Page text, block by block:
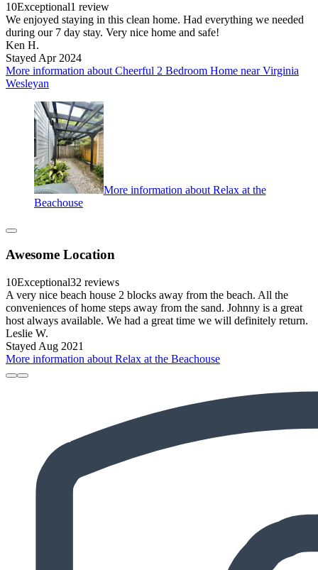
10Exceptional1 review
We enjoyed staying in this clean home. Had everything we needed
during our 7 day stay. Very nice home and safe!
Ken H.
Stayed Apr 2024
More information about Cheerful 2 Bedroom Home near Virginia
Wesleyan
More information about Relax at the
Beachouse
Awesome Location
10Exceptional32 reviews
A very nice beach house 2 blocks away from the beach. All the
conveniences of home steps away from the sand. Johnny is a great
host always available. We had a great time we will definitely return.
Leslie W.
Stayed Aug 2021
More information about Relax at the Beachouse